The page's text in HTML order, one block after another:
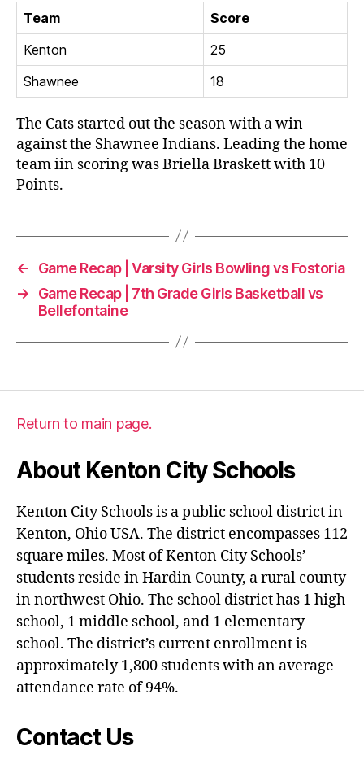
Team
Score
Kenton
25
Shawnee
18
The Cats started out the season with a win
against the Shawnee Indians. Leading the home
team iin scoring was Briella Braskett with 10
Points.
←
Game Recap | Varsity Girls Bowling vs Fostoria
→
Game Recap | 7th Grade Girls Basketball vs
Bellefontaine
Return to main page.
About Kenton City Schools
Kenton City Schools is a public school district in
Kenton, Ohio USA. The district encompasses 112
square miles. Most of Kenton City Schools’
students reside in Hardin County, a rural county
in northwest Ohio. The school district has 1 high
school, 1 middle school, and 1 elementary
school. The district’s current enrollment is
approximately 1,800 students with an average
attendance rate of 94%.
Contact Us